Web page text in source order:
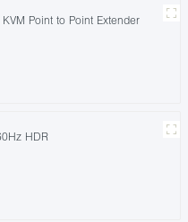
Point to Point Extender
HDR